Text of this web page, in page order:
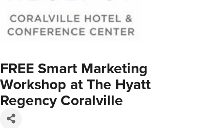
FREE Smart Marketing
Workshop at The Hyatt
Regency Coralville